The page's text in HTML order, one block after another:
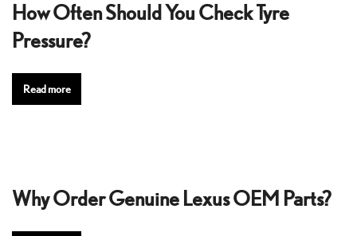
How Often Should You Check Tyre
Pressure?
Read more
Why Order Genuine Lexus OEM Parts?